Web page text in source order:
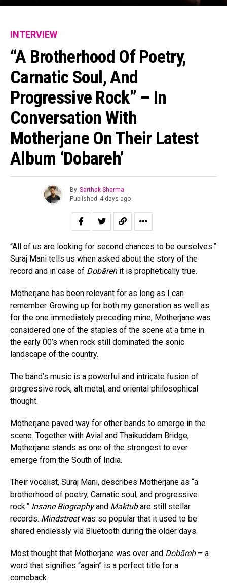
INTERVIEW
“A Brotherhood Of Poetry,
Carnatic Soul, And
Progressive Rock” – In
Conversation With
Motherjane On Their Latest
Album ‘Dobareh’
By Sarthak Sharma
Published 4 days ago
“All of us are looking for second chances to be ourselves.”
Suraj Mani tells us when asked about the story of the
record and in case of Dobāreh it is prophetically true.
Motherjane has been relevant for as long as I can
remember. Growing up for both my generation as well as
for the one immediately preceding mine, Motherjane was
considered one of the staples of the scene at a time in
the early 00’s when rock still dominated the sonic
landscape of the country.
The band’s music is a powerful and intricate fusion of
progressive rock, alt metal, and oriental philosophical
thought.
Motherjane paved way for other bands to emerge in the
scene. Together with Avial and Thaikuddam Bridge,
Motherjane stands as one of the strongest to ever
emerge from the South of India.
Their vocalist, Suraj Mani, describes Motherjane as “a
brotherhood of poetry, Carnatic soul, and progressive
rock.” Insane Biographyand Maktubare still stellar
records. Mindstreetwas so popular that it used to be
shared endlessly via Bluetooth during the older days.
Most thought that Motherjane was over and Dobāreh – a
word that signifies “again” is a perfect title for a
comeback.